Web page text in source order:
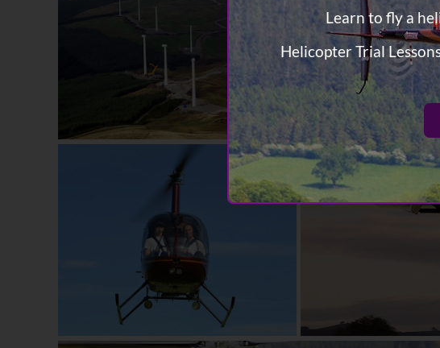
Learn to fly a
Helicopter Trial